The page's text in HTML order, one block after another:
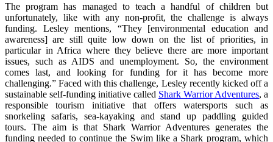
The program has managed to teach a handful of children but
unfortunately, like with any non-profit, the challenge is always
funding. Lesley mentions, “They [environmental education and
awareness] are still quite low down on the list of priorities, in
particular in Africa where they believe there are more important
issues, such as AIDS and unemployment. So, the environment
comes last, and looking for funding for it has become more
challenging.” Faced with this challenge, Lesley recently kicked off a
sustainable self-funding initiative called Shark Warrior Adventures, a
responsible tourism initiative that offers watersports such as
snorkeling safaris, sea-kayaking and stand up paddling guided
tours. The aim is that Shark Warrior Adventures generates the
funding needed to continue the Swim like a Shark program, which